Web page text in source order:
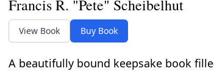
Francis R. "Pete" Scheibelhut
View Book Buy Book
A beautifully bound keepsake book